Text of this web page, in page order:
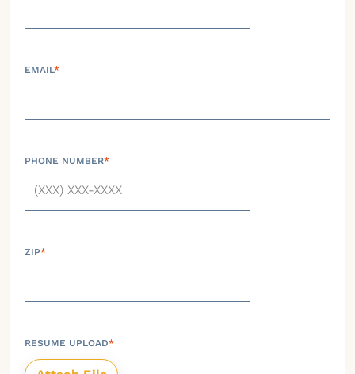
EMAIL*
PHONE NUMBER*
ZIP*
RESUME UPLOAD*